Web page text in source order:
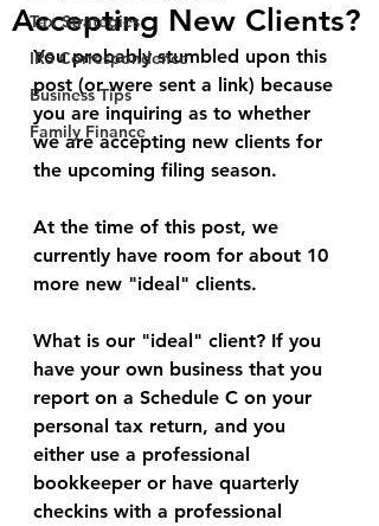
Tax Strategies
IRS Correspondence
Business Tips
Family Finance
Accepting New Clients?
You probably stumbled upon this
post (or were sent a link) because
you are inquiring as to whether
we are accepting new clients for
the upcoming filing season.
At the time of this post, we
currently have room for about 10
more new "ideal" clients.
What is our "ideal" client? If you
have your own business that you
report on a Schedule C on your
personal tax return, and you
either use a professional
bookkeeper or have quarterly
checkins with a professional